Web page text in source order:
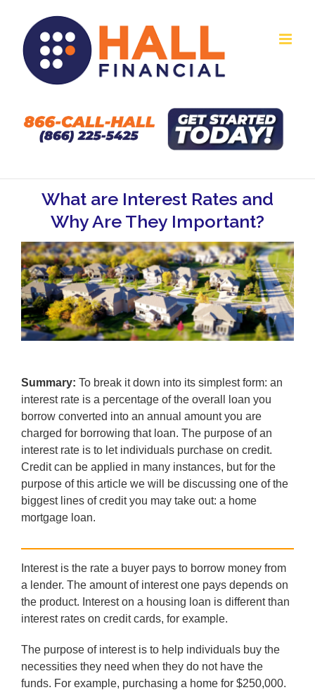
content
What are Interest Rates and
Why Are They Important?
Summary: To break it down into its simplest form: an
interest rate is a percentage of the overall loan you
borrow converted into an annual amount you are
charged for borrowing that loan. The purpose of an
interest rate is to let individuals purchase on credit.
Credit can be applied in many instances, but for the
purpose of this article we will be discussing one of the
biggest lines of credit you may take out: a home
mortgage loan.
Interest is the rate a buyer pays to borrow money from
a lender. The amount of interest one pays depends on
the product. Interest on a housing loan is different than
interest rates on credit cards, for example.
The purpose of interest is to help individuals buy the
necessities they need when they do not have the
funds. For example, purchasing a home for $250,000.